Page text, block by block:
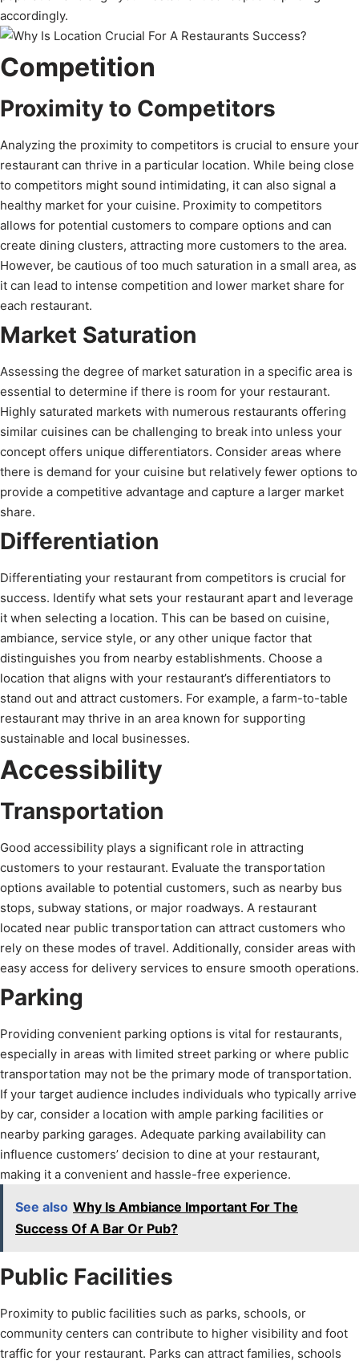
accordingly.
Competition
Proximity to Competitors
Analyzing the proximity to competitors is crucial to ensure your
restaurant can thrive in a particular location. While being close
to competitors might sound intimidating, it can also signal a
healthy market for your cuisine. Proximity to competitors
allows for potential customers to compare options and can
create dining clusters, attracting more customers to the area.
However, be cautious of too much saturation in a small area, as
it can lead to intense competition and lower market share for
each restaurant.
Market Saturation
Assessing the degree of market saturation in a specific area is
essential to determine if there is room for your restaurant.
Highly saturated markets with numerous restaurants offering
similar cuisines can be challenging to break into unless your
concept offers unique differentiators. Consider areas where
there is demand for your cuisine but relatively fewer options to
provide a competitive advantage and capture a larger market
share.
Differentiation
Differentiating your restaurant from competitors is crucial for
success. Identify what sets your restaurant apart and leverage
it when selecting a location. This can be based on cuisine,
ambiance, service style, or any other unique factor that
distinguishes you from nearby establishments. Choose a
location that aligns with your restaurant’s differentiators to
stand out and attract customers. For example, a farm-to-table
restaurant may thrive in an area known for supporting
sustainable and local businesses.
Accessibility
Transportation
Good accessibility plays a significant role in attracting
customers to your restaurant. Evaluate the transportation
options available to potential customers, such as nearby bus
stops, subway stations, or major roadways. A restaurant
located near public transportation can attract customers who
rely on these modes of travel. Additionally, consider areas with
easy access for delivery services to ensure smooth operations.
Parking
Providing convenient parking options is vital for restaurants,
especially in areas with limited street parking or where public
transportation may not be the primary mode of transportation.
If your target audience includes individuals who typically arrive
by car, consider a location with ample parking facilities or
nearby parking garages. Adequate parking availability can
influence customers’ decision to dine at your restaurant,
making it a convenient and hassle-free experience.
See also Why Is Ambiance Important For The
Success Of A Bar Or Pub?
Public Facilities
Proximity to public facilities such as parks, schools, or
community centers can contribute to higher visibility and foot
traffic for your restaurant. Parks can attract families, schools